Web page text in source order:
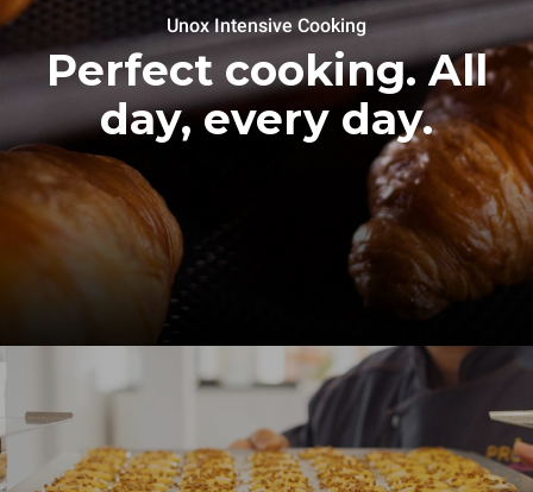
Unox Intensive Cooking
Perfect cooking. All
day, every day.